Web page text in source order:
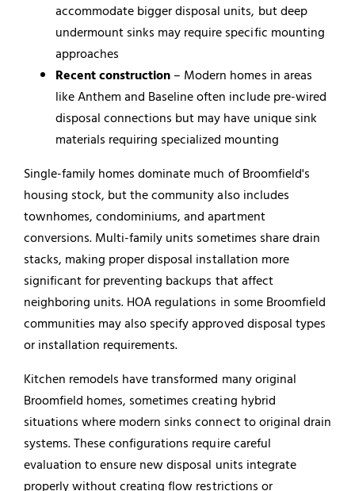
accommodate bigger disposal units, but deep
undermount sinks may require specific mounting
approaches
Recent construction – Modern homes in areas
like Anthem and Baseline often include pre-wired
disposal connections but may have unique sink
materials requiring specialized mounting
Single-family homes dominate much of Broomfield's
housing stock, but the community also includes
townhomes, condominiums, and apartment
conversions. Multi-family units sometimes share drain
stacks, making proper disposal installation more
significant for preventing backups that affect
neighboring units. HOA regulations in some Broomfield
communities may also specify approved disposal types
or installation requirements.
Kitchen remodels have transformed many original
Broomfield homes, sometimes creating hybrid
situations where modern sinks connect to original drain
systems. These configurations require careful
evaluation to ensure new disposal units integrate
properly without creating flow restrictions or